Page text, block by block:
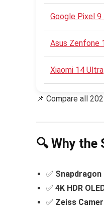
Google Pixel 9
Asus Zenfone
Xiaomi 14 Ultra
📌 Compare all
🔍 Why the
✅ Snapdragon
✅ 4K HDR
✅ Zeiss